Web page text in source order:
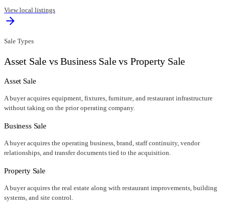
View local listings
Sale Types
Asset Sale vs Business Sale vs Property Sale
Asset Sale
A buyer acquires equipment, fixtures, furniture, and restaurant infrastructure
without taking on the prior operating company.
Business Sale
A buyer acquires the operating business, brand, staff continuity, vendor
relationships, and transfer documents tied to the acquisition.
Property Sale
A buyer acquires the real estate along with restaurant improvements, building
systems, and site control.